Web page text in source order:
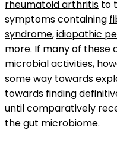
rheumatoid arthritis to
symptoms containing
syndrome,idiopathic
more. If many of these
microbial activities,
some way towards
towards finding
until comparatively
the gut microbiome.